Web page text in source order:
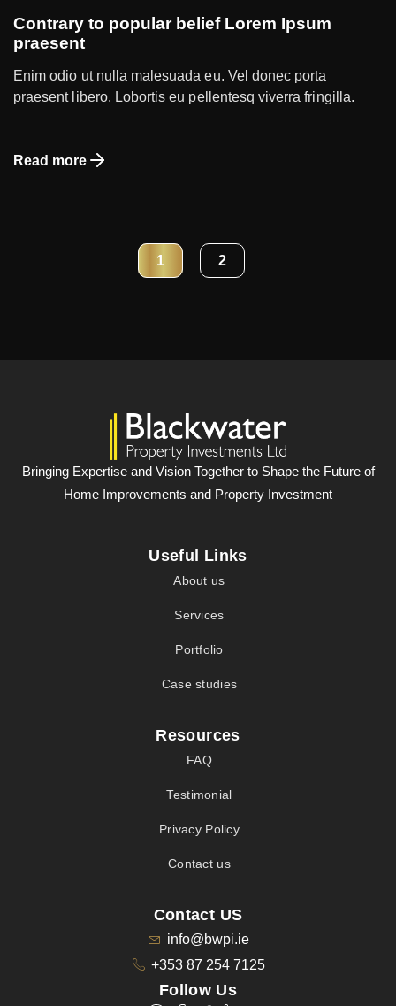
Contrary to popular belief Lorem Ipsum
praesent
Enim odio ut nulla malesuada eu. Vel donec porta
praesent libero. Lobortis eu pellentesq viverra fringilla.
Read more
1 2
Bringing Expertise and Vision Together to Shape the Future of
Home Improvements and Property Investment
Useful Links
About us
Services
Portfolio
Case studies
Resources
FAQ
Testimonial
Privacy Policy
Contact us
Contact US
info@bwpi.ie
+353 87 254 7125
Follow Us